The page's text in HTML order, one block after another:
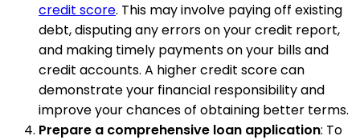
credit score. This may involve paying off existing
debt, disputing any errors on your credit report,
and making timely payments on your bills and
credit accounts. A higher credit score can
demonstrate your financial responsibility and
improve your chances of obtaining better terms.
Prepare a comprehensive loan application: To